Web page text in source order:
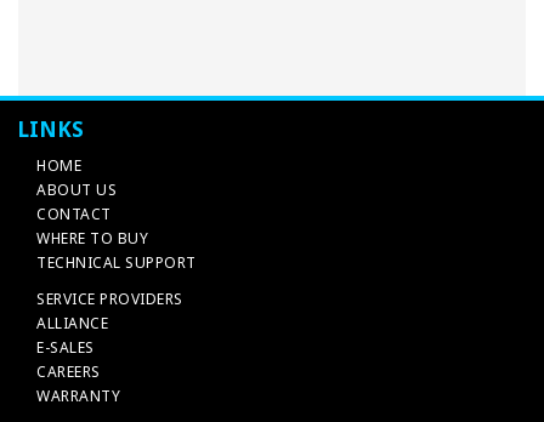
LINKS
HOME
ABOUT US
CONTACT
WHERE TO BUY
TECHNICAL SUPPORT
SERVICE PROVIDERS
ALLIANCE
E-SALES
CAREERS
WARRANTY